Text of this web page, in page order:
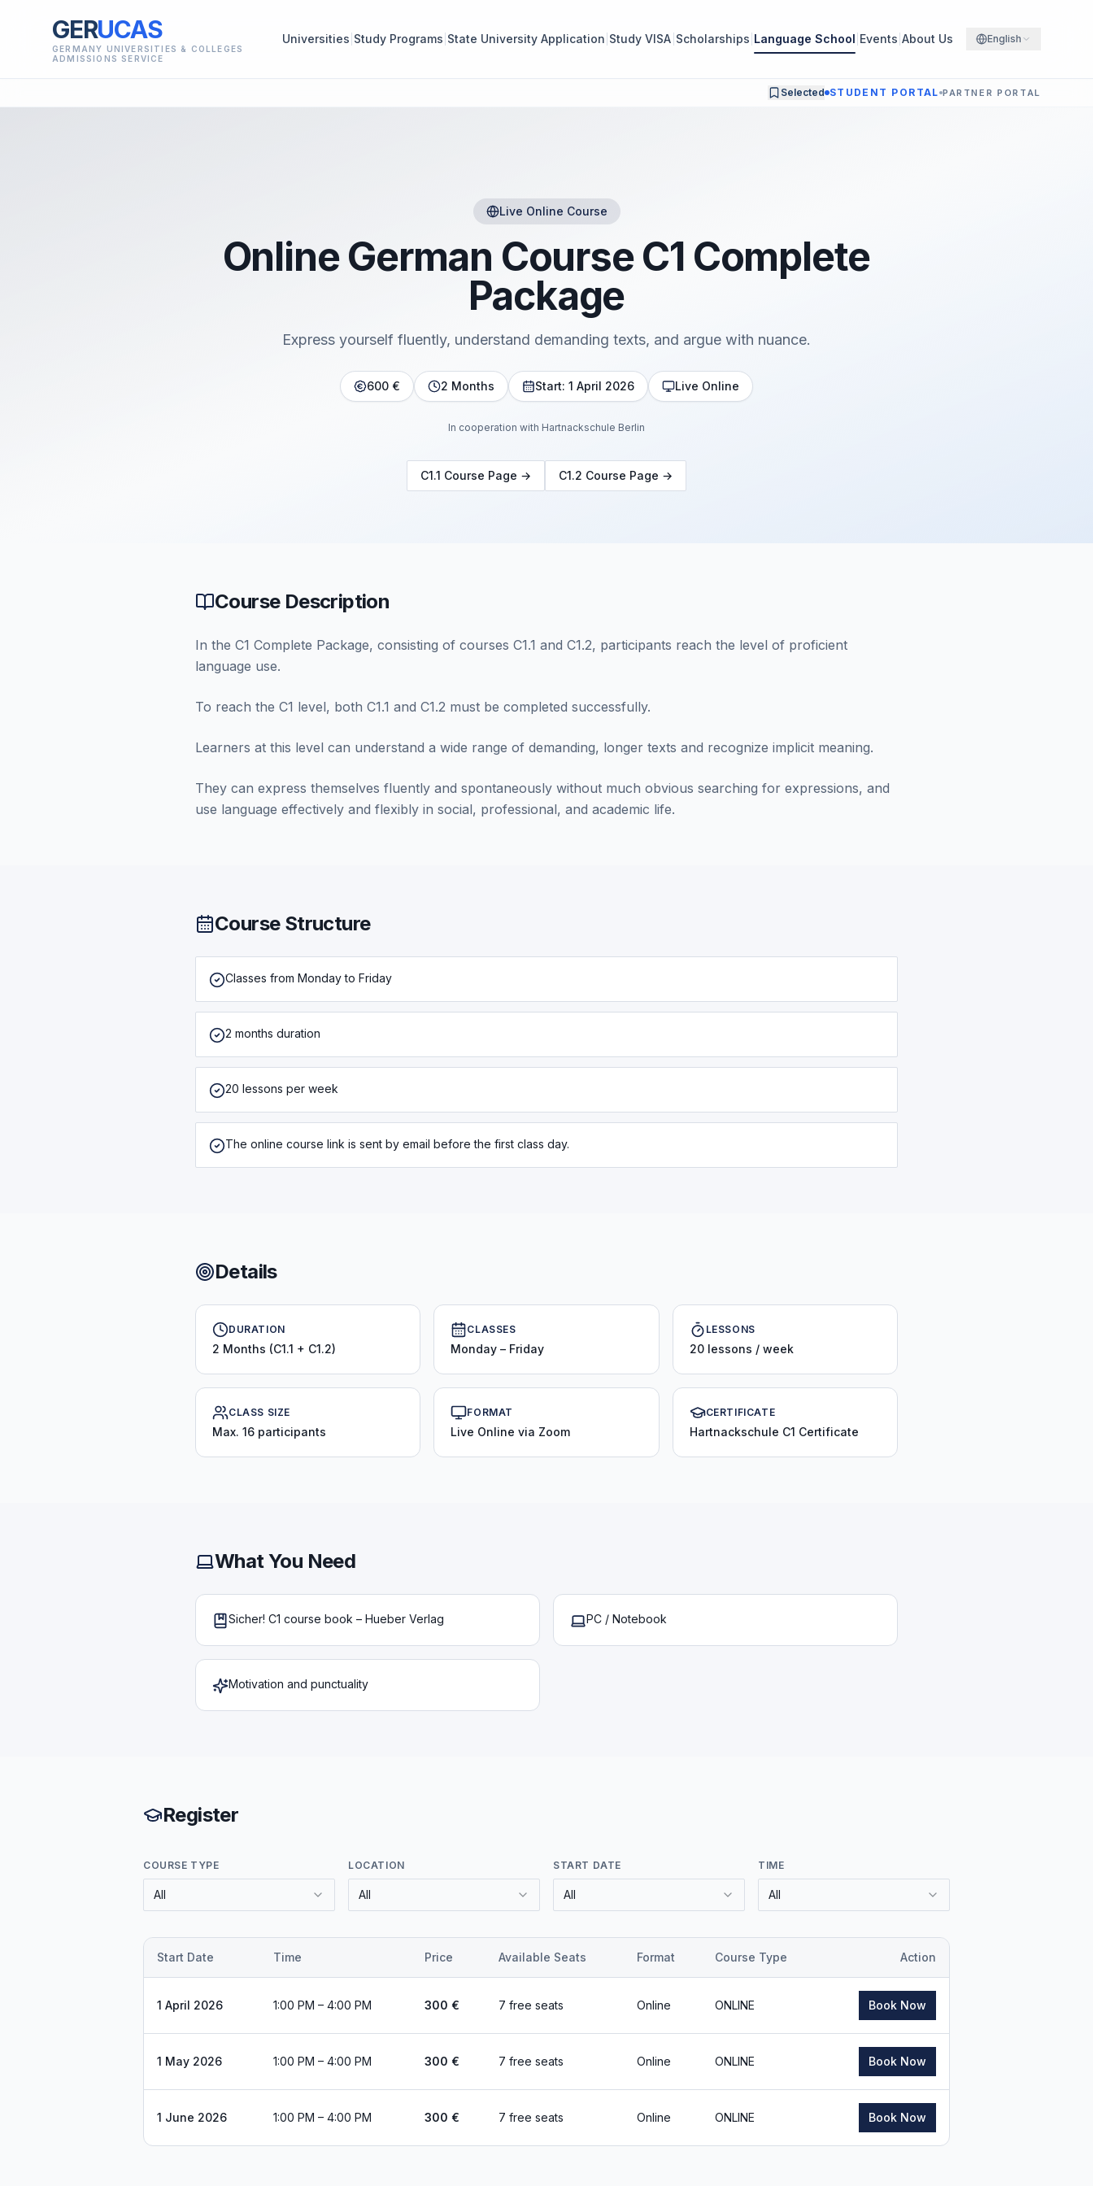
GERUCAS
GERMANY UNIVERSITIES & COLLEGES
ADMISSIONS SERVICE
Universities Study Programs State University Application Study VISA Scholarships Language School Events About Us English
Selected STUDENT PORTAL PARTNER PORTAL
Live Online Course
Online German Course C1 Complete
Package
Express yourself fluently, understand demanding texts, and argue with nuance.
600 € 2 Months Start: 1 April 2026 Live Online
In cooperation with Hartnackschule Berlin
C1.1 Course Page → C1.2 Course Page →
Course Description
In the C1 Complete Package, consisting of courses C1.1 and C1.2, participants reach the level of proficient
language use.
To reach the C1 level, both C1.1 and C1.2 must be completed successfully.
Learners at this level can understand a wide range of demanding, longer texts and recognize implicit meaning.
They can express themselves fluently and spontaneously without much obvious searching for expressions, and
use language effectively and flexibly in social, professional, and academic life.
Course Structure
Classes from Monday to Friday
2 months duration
20 lessons per week
The online course link is sent by email before the first class day.
Details
DURATION
2 Months (C1.1 + C1.2)
CLASSES
Monday – Friday
LESSONS
20 lessons / week
CLASS SIZE
Max. 16 participants
FORMAT
Live Online via Zoom
CERTIFICATE
Hartnackschule C1 Certificate
What You Need
Sicher! C1 course book – Hueber Verlag PC / Notebook
Motivation and punctuality
Register
COURSE TYPE
All
LOCATION
All
START DATE
All
TIME
All
Start Date Time Price Available Seats Format Course Type Action
1 April 2026 1:00 PM – 4:00 PM 300 € 7 free seats Online ONLINE Book Now
1 May 2026 1:00 PM – 4:00 PM 300 € 7 free seats Online ONLINE Book Now
1 June 2026 1:00 PM – 4:00 PM 300 € 7 free seats Online ONLINE Book Now